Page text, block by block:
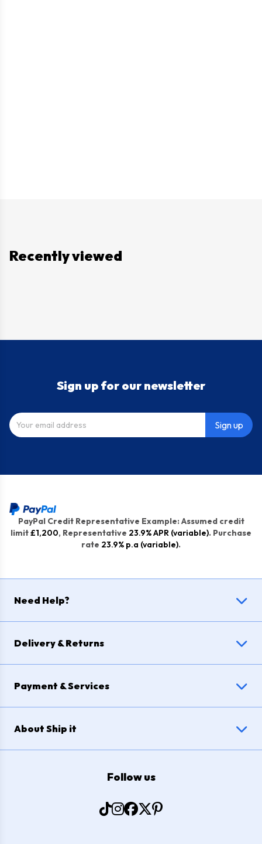
Recently viewed
Sign up for our newsletter
Sign up
PayPal Credit Representative Example: Assumed credit
limit£1,200, Representative 23.9% APR (variable). Purchase
rate 23.9% p.a (variable).
Need Help?
Delivery & Returns
Payment & Services
About Ship it
Follow us